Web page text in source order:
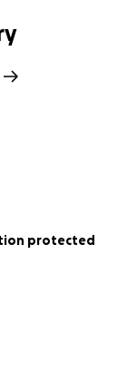
protected